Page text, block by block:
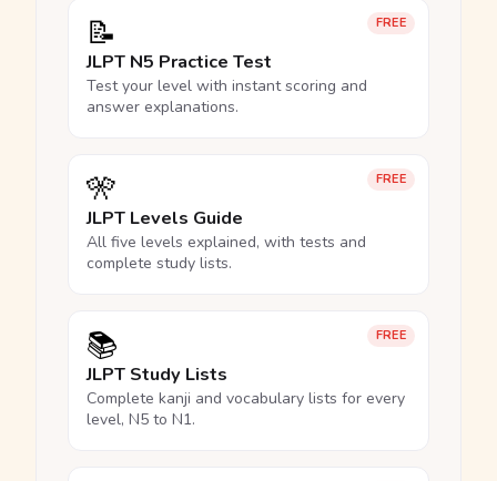
FREE
📝
JLPT N5 Practice Test
Test your level with instant scoring and
answer explanations.
FREE
🎌
JLPT Levels Guide
All five levels explained, with tests and
complete study lists.
FREE
📚
JLPT Study Lists
Complete kanji and vocabulary lists for every
level, N5 to N1.